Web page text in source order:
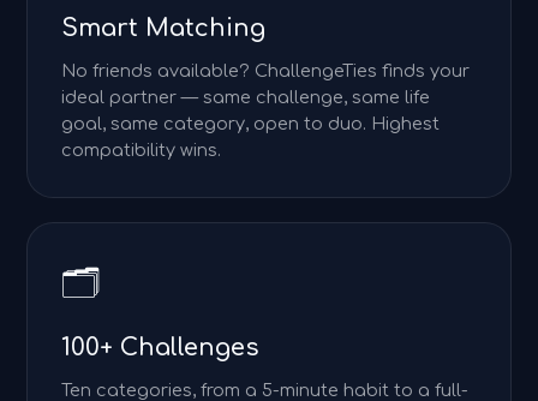
Smart Matching
No friends available? ChallengeTies finds your
ideal partner — same challenge, same life
goal, same category, open to duo. Highest
compatibility wins.
🗂️
100+ Challenges
Ten categories, from a 5-minute habit to a full-